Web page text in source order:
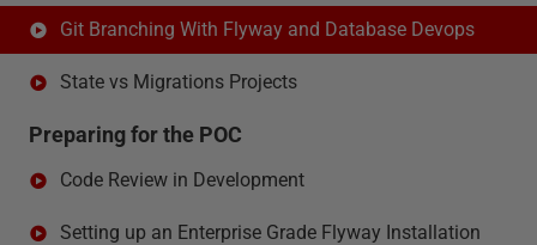
Git Branching With Flyway and Database Devops
State vs Migrations Projects
Preparing for the POC
Code Review in Development
Setting up an Enterprise Grade Flyway Installation